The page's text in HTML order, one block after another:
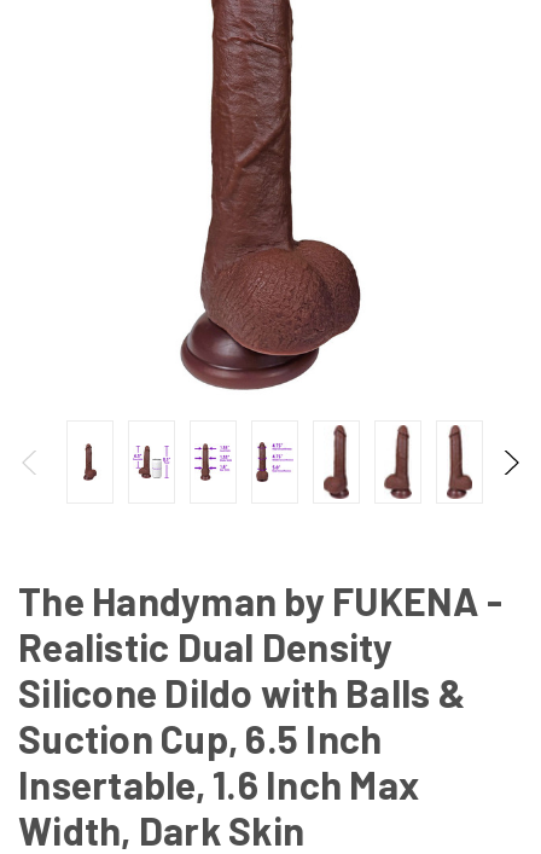
The Handyman by FUKENA -
Realistic Dual Density
Silicone Dildo with Balls &
Suction Cup, 6.5 Inch
Insertable, 1.6 Inch Max
Width, Dark Skin